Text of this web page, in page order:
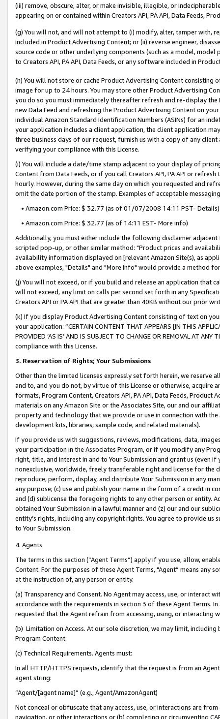
(iii) remove, obscure, alter, or make invisible, illegible, or
appearing on or contained within Creators API, PA API, Data Feeds,
(g) You will not, and will not attempt to (i) modify, alter, tamper with,
included in Product Advertising Content; or (ii) reverse engineer,
source code or other underlying components (such as a model,
to Creators API, PA API, Data Feeds, or any software included in
(h) You will not store or cache Product Advertising Content
image for up to 24 hours. You may store other Product Advertising
you do so you must immediately thereafter refresh and re-display the
new Data Feed and refreshing the Product Advertising Content on
individual Amazon Standard Identification Numbers (ASINs) for an
your application includes a client application, the client application
three business days of our request, furnish us with a copy of any
verifying your compliance with this License.
(i) You will include a date/time stamp adjacent to your display of
Content from Data Feeds, or if you call Creators API, PA API or
hourly. However, during the same day on which you requested and
omit the date portion of the stamp. Examples of acceptable
• Amazon.com Price: $ 32.77 (as of 01/07/2008 14:11 PST- Details)
• Amazon.com Price: $ 32.77 (as of 14:11 EST- More info)
Additionally, you must either include the following disclaimer
scripted pop-up, or other similar method: "Product prices and
availability information displayed on [relevant Amazon Site(s), as
above examples, "Details" and "More info" would provide a method
(j) You will not exceed, or if you build and release an application that
will not exceed, any limit on calls per second set forth in any
Creators API or PA API that are greater than 40KB without our prior
(k) If you display Product Advertising Content consisting of text on
your application: “CERTAIN CONTENT THAT APPEARS [IN THIS
PROVIDED ‘AS IS’ AND IS SUBJECT TO CHANGE OR REMOVAL AT
compliance with this License.
3. Reservation of Rights; Your Submissions
Other than the limited licenses expressly set forth herein, we
and to, and you do not, by virtue of this License or otherwise, acquire
formats, Program Content, Creators API, PA API, Data Feeds,
materials on any Amazon Site or the Associates Site, our and our
property and technology that we provide or use in connection with
development kits, libraries, sample code, and related materials).
If you provide us with suggestions, reviews, modifications, data,
your participation in the Associates Program, or if you modify any
right, title, and interest in and to Your Submission and grant us (even
nonexclusive, worldwide, freely transferable right and license for
reproduce, perform, display, and distribute Your Submission in any
any purpose; (c) use and publish your name in the form of a credit in
and (d) sublicense the foregoing rights to any other person or entity.
obtained Your Submission in a lawful manner and (z) our and our
entity’s rights, including any copyright rights. You agree to provide us
to Your Submission.
4. Agents
The terms in this section (“Agent Terms”) apply if you use, allow,
Content. For the purposes of these Agent Terms, "Agent” means
at the instruction of, any person or entity.
(a) Transparency and Consent. No Agent may access, use, or
accordance with the requirements in section 3 of these Agent Terms.
requested that the Agent refrain from accessing, using, or interacting
(b) Limitation on Access. At our sole discretion, we may limit,
Program Content.
(c) Technical Requirements. Agents must:
In all HTTP/HTTPS requests, identify that the request is from an
agent string:
“Agent/[agent name]” (e.g., Agent/AmazonAgent)
Not conceal or obfuscate that any access, use, or interactions are
navigation, or other interactions or (b) completing or circumventing